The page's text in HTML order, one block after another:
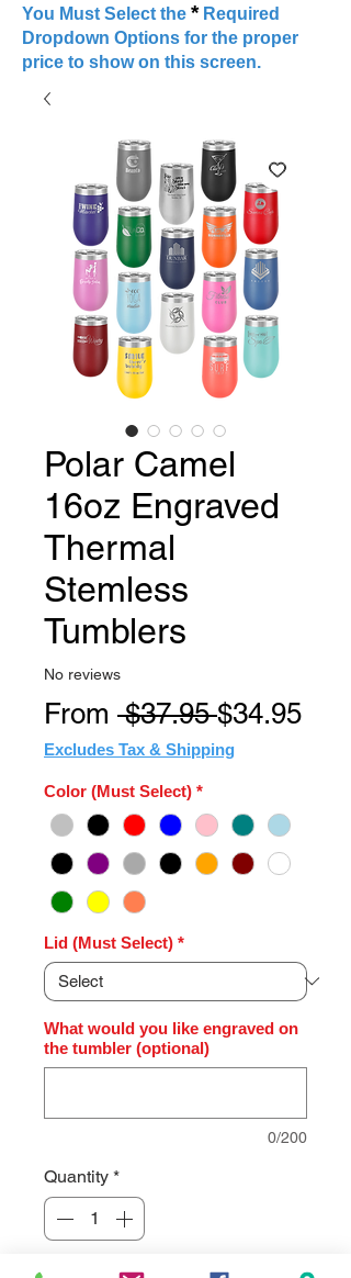
You Must Select the *Required
Dropdown Options for the proper
price to show on this screen.
Polar Camel
16oz Engraved
Thermal
Stemless
Tumblers
No reviews
From $37.95 Regular
Price
$34.95Sale
Excludes Tax & Shipping
Color (Must Select) *
Lid (Must Select) *
What would you like engraved on
the tumbler (optional)
0/200
Quantity *